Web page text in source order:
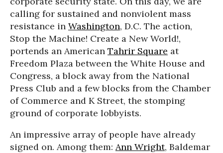
calling for sustained and nonviolent mass
resistance in Washington, D.C. The action,
Stop the Machine! Create a New World!,
portends an American Tahrir Square at
Freedom Plaza between the White House and
Congress, a block away from the National
Press Club and a few blocks from the Chamber
of Commerce and K Street, the stomping
ground of corporate lobbyists.
An impressive array of people have already
signed on. Among them: Ann Wright, Baldemar